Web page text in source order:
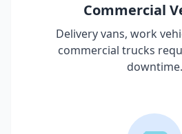
Commercial
Delivery vans, work
commercial trucks
downtime.